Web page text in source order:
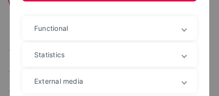
Web portals
Study planner
Administrative platforms
Learning platform
Functional
Statistics
External media